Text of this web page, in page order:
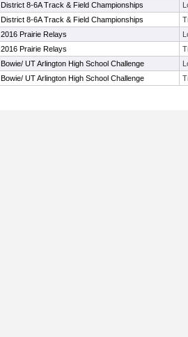
District 8-6A Track & Field Championships
District 8-6A Track & Field Championships
2016 Prairie Relays
2016 Prairie Relays
Bowie/ UT Arlington High School Challenge
Bowie/ UT Arlington High School Challenge